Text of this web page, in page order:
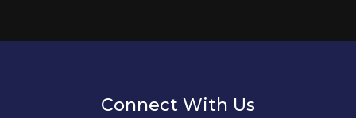
Connect With Us